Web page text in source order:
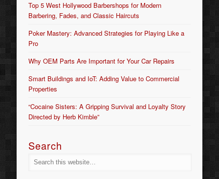
Top 5 West Hollywood Barbershops for Modern
Barbering, Fades, and Classic Haircuts
Poker Mastery: Advanced Strategies for Playing Like a
Pro
Why OEM Parts Are Important for Your Car Repairs
Smart Buildings and IoT: Adding Value to Commercial
Properties
“Cocaine Sisters: A Gripping Survival and Loyalty Story
Directed by Herb Kimble”
Search